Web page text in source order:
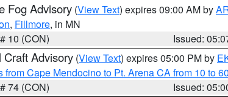
Fog Advisory (View Text) expires 09:00 AM by
, Fillmore, in MN
10 (CON)
Issued:
Craft Advisory (View Text) expires 05:00 PM by
from Cape Mendocino to Pt. Arena CA from 10 to
74 (CON)
Issued: